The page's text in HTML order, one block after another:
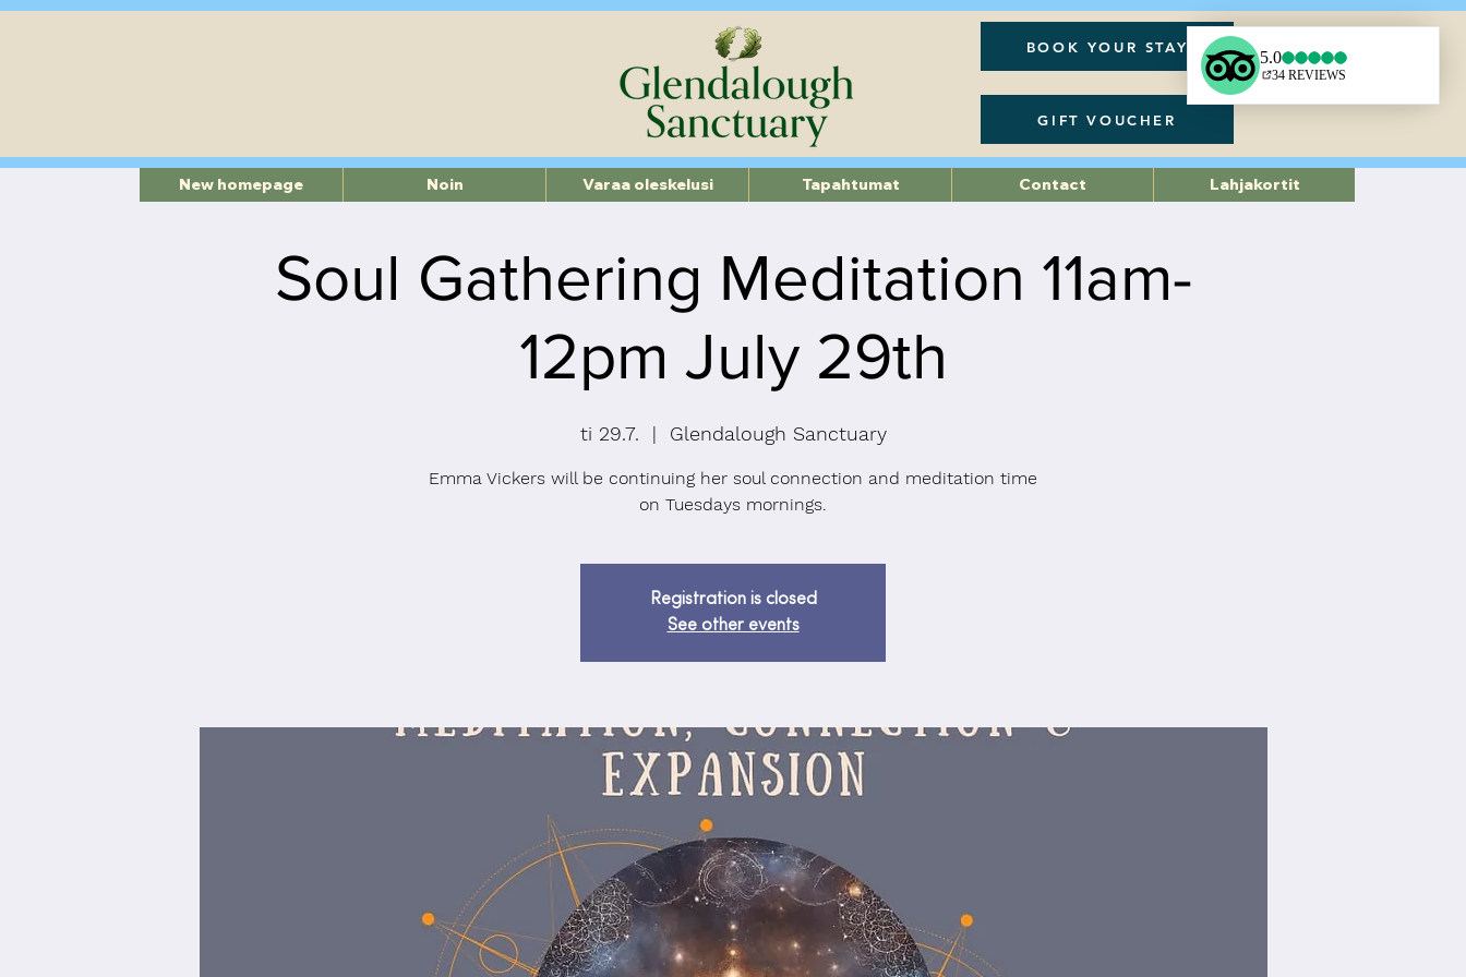
BOOK YOUR STAY
GIFT VOUCHER
Soul Gathering Meditation 11am-
12pm July 29th
ti 29.7.
  |
Glendalough Sanctuary
Emma Vickers will be continuing her soul connection and meditation time
on Tuesdays mornings.
Registration is closed
See other events
New homepage Noin Varaa oleskelusi Tapahtumat Contact Lahjakortit